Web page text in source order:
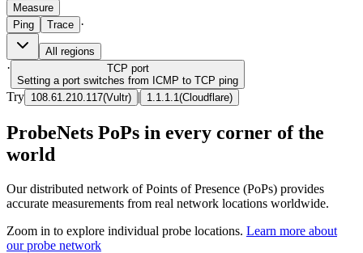
Measure
Ping
Trace ·
All regions
· TCP port
Setting a port switches from ICMP to TCP ping
Try 108.61.210.117(Vultr) | 1.1.1.1 (Cloudflare)
ProbeNets PoPs in every corner of the
world
Our distributed network of Points of Presence (PoPs) provides
accurate measurements from real network locations worldwide.
Zoom in to explore individual probe locations. Learn more about
our probe network